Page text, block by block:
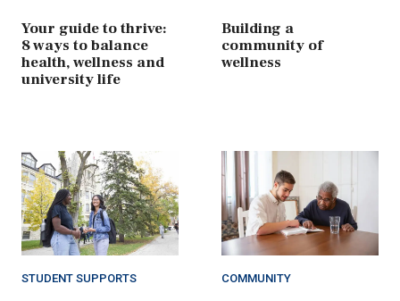
Your guide to thrive:
8 ways to balance
health, wellness and
university life
Building a
community of
wellness
STUDENT SUPPORTS COMMUNITY